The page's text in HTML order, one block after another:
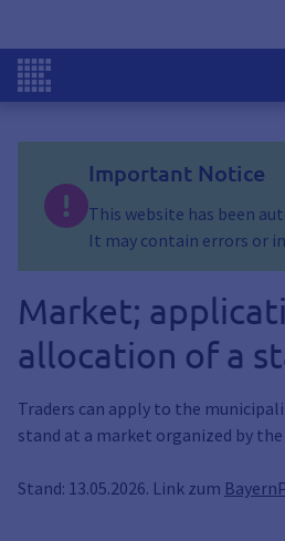
Important Notice
This website has been
It may contain errors or
Market;
allocation of a
Traders can apply to the
stand at a market organized by
Stand: 13.05.2026. Link zum